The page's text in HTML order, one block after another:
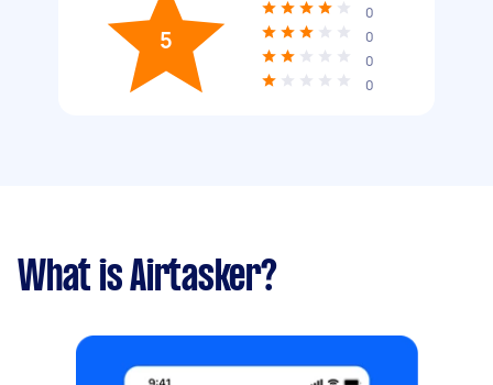
5
0
0
0
0
What is Airtasker?